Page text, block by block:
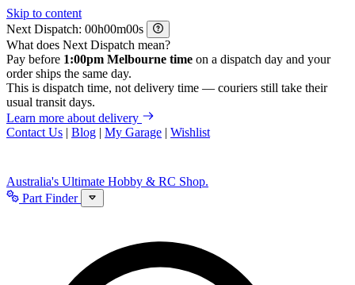
Skip to content
Next Dispatch:
h m
s
What does Next Dispatch mean?
Pay before 1:00pm Melbourne time on a dispatch day and your
order ships the same day.
This is dispatch time, not delivery time — couriers still take their
usual transit days.
Learn more about delivery
Contact Us | Blog | My Garage | Wishlist
Australia's Ultimate Hobby & RC Shop.
Part Finder